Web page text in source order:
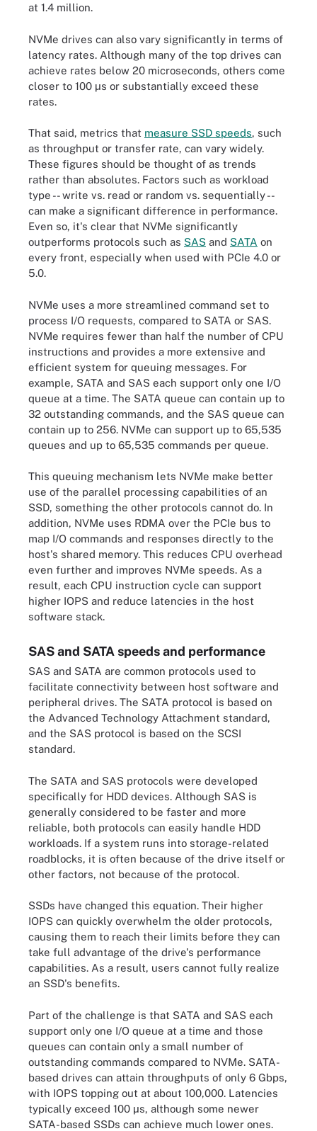
at 1.4 million.
NVMe drives can also vary significantly in terms of
latency rates. Although many of the top drives can
achieve rates below 20 microseconds, others come
closer to 100 µs or substantially exceed these
rates.
That said, metrics that measure SSD speeds, such
as throughput or transfer rate, can vary widely.
These figures should be thought of as trends
rather than absolutes. Factors such as workload
type -- write vs. read or random vs. sequentially --
can make a significant difference in performance.
Even so, it's clear that NVMe significantly
outperforms protocols such as SAS and SATA on
every front, especially when used with PCIe 4.0 or
5.0.
NVMe uses a more streamlined command set to
process I/O requests, compared to SATA or SAS.
NVMe requires fewer than half the number of CPU
instructions and provides a more extensive and
efficient system for queuing messages. For
example, SATA and SAS each support only one I/O
queue at a time. The SATA queue can contain up to
32 outstanding commands, and the SAS queue can
contain up to 256. NVMe can support up to 65,535
queues and up to 65,535 commands per queue.
This queuing mechanism lets NVMe make better
use of the parallel processing capabilities of an
SSD, something the other protocols cannot do. In
addition, NVMe uses RDMA over the PCIe bus to
map I/O commands and responses directly to the
host's shared memory. This reduces CPU overhead
even further and improves NVMe speeds. As a
result, each CPU instruction cycle can support
higher IOPS and reduce latencies in the host
software stack.
SAS and SATA speeds and performance
SAS and SATA are common protocols used to
facilitate connectivity between host software and
peripheral drives. The SATA protocol is based on
the Advanced Technology Attachment standard,
and the SAS protocol is based on the SCSI
standard.
The SATA and SAS protocols were developed
specifically for HDD devices. Although SAS is
generally considered to be faster and more
reliable, both protocols can easily handle HDD
workloads. If a system runs into storage-related
roadblocks, it is often because of the drive itself or
other factors, not because of the protocol.
SSDs have changed this equation. Their higher
IOPS can quickly overwhelm the older protocols,
causing them to reach their limits before they can
take full advantage of the drive's performance
capabilities. As a result, users cannot fully realize
an SSD's benefits.
Part of the challenge is that SATA and SAS each
support only one I/O queue at a time and those
queues can contain only a small number of
outstanding commands compared to NVMe. SATA-
based drives can attain throughputs of only 6 Gbps,
with IOPS topping out at about 100,000. Latencies
typically exceed 100 µs, although some newer
SATA-based SSDs can achieve much lower ones.